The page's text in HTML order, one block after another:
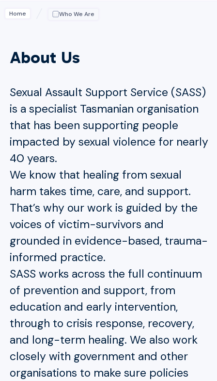
Home Who We Are
About Us
Sexual Assault Support Service (SASS)
is a specialist Tasmanian organisation
that has been supporting people
impacted by sexual violence for nearly
40 years.
We know that healing from sexual
harm takes time, care, and support.
That’s why our work is guided by the
voices of victim-survivors and
grounded in evidence-based, trauma-
informed practice.
SASS works across the full continuum
of prevention and support, from
education and early intervention,
through to crisis response, recovery,
and long-term healing. We also work
closely with government and other
organisations to make sure policies